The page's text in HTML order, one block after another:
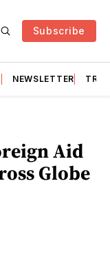
Subscribe
NEWSLETTER
Aid
Globe